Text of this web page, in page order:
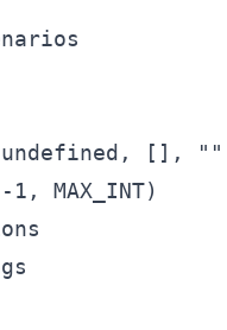
[],
MAX_INT)